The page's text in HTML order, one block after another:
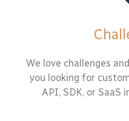
We love challenges
you looking for
API, SDK, or SaaS